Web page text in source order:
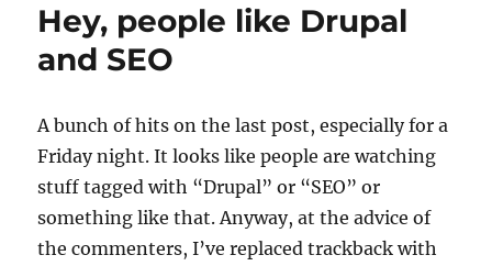
Blog
Hey, people like Drupal
and SEO
A bunch of hits on the last post, especially for a
Friday night. It looks like people are watching
stuff tagged with “Drupal” or “SEO” or
something like that. Anyway, at the advice of
the commenters, I’ve replaced trackback with